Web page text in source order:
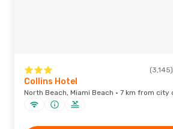
(3,145)
Collins Hotel
North Beach, Miami Beach · 7 km from city